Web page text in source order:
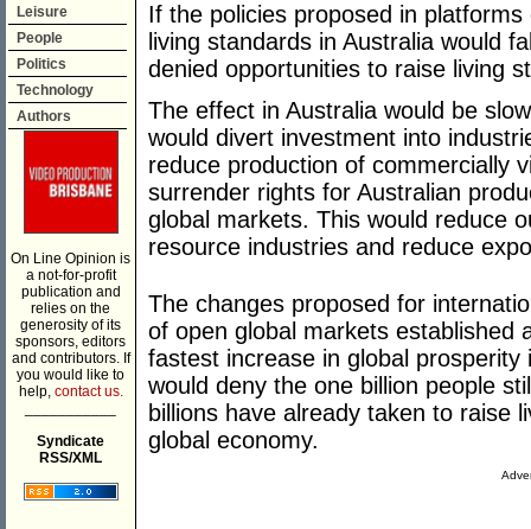
Leisure
People
Politics
Technology
Authors
On Line Opinion is
a not-for-profit
publication and
relies on the
generosity of its
sponsors, editors
and contributors. If
you would like to
help, contact us.
Syndicate
RSS/XML
If the policies proposed in
living standards in Australia would
denied opportunities to raise living
The effect in Australia would be
would divert investment into
reduce production of commercially
surrender rights for Australian
global markets. This would reduce
resource industries and reduce
The changes proposed for
of open global markets established
fastest increase in global
would deny the one billion people
billions have already taken to raise
global economy.